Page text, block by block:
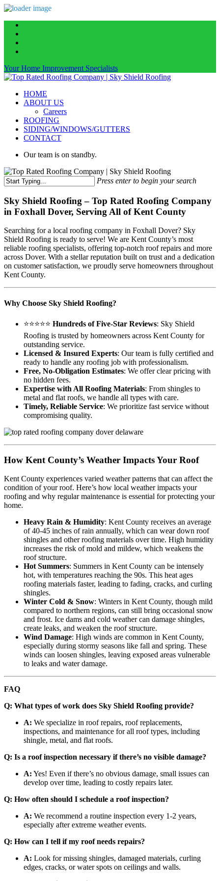
main
content
Your Home Improvement Specialists
Menu
HOME
ABOUT US
Careers
ROOFING
SIDING/WINDOWS/GUTTERS
CONTACT
Our team is on standby.
Press enter to begin your search
Search
Sky Shield Roofing – Top Rated Roofing Company
in Foxhall Dover, Serving All of Kent County
Searching for a local roofing company in Foxhall Dover? Sky
Shield Roofing is ready to serve! We are Kent County’s most
reliable roofing specialists, offering top-notch roof repairs and more
across Dover. With a stellar reputation built on trust and a dedication
on customer satisfaction, we proudly serve homeowners throughout
Kent County.
Why Choose Sky Shield Roofing?
⭐⭐⭐⭐⭐ Hundreds of Five-Star Reviews: Sky Shield
Roofing is trusted by homeowners across Kent County for
outstanding service.
Licensed & Insured Experts: Our team is fully certified and
ready to handle any roofing job with professionalism.
Free, No-Obligation Estimates: We offer clear pricing with
no hidden fees.
Expertise with All Roofing Materials: From shingles to
metal and flat roofs, we handle all types with care.
Timely, Reliable Service: We prioritize fast service without
compromising quality.
How Kent County’s Weather Impacts Your Roof
Kent County experiences varied weather patterns that can affect the
condition of your roof. Here’s how local weather impacts your
roofing and why regular maintenance is essential for protecting your
home.
Heavy Rain & Humidity: Kent County receives an average
of 40-45 inches of rain annually, which can wear down roof
shingles and other roofing materials over time. High humidity
increases the risk of mold and mildew, which weakens the
roof structure.
Hot Summers: Summers in Kent County can be intensely
hot, with temperatures reaching the 90s. This heat ages
roofing materials faster, leading to fading, cracks, and curling
shingles.
Winter Cold & Snow: Winters in Kent County, though mild
compared to northern regions, can still bring occasional snow
and frost. Ice dams and cold weather can damage shingles,
create leaks, and weaken the roof structure.
Wind Damage: High winds are common in Kent County,
especially during stormy seasons like fall and spring. These
winds can loosen shingles, leaving exposed areas vulnerable
to leaks and water damage.
FAQ
Q: What types of work does Sky Shield Roofing provide?
A: We specialize in roof repairs, roof replacements,
inspections, and maintenance for all roof types, including
shingle, metal, and flat roofs.
Q: Is a roof inspection necessary if there’s no visible damage?
A: Yes! Even if there’s no obvious damage, small issues can
develop over time, leading to costly repairs later.
Q: How often should I schedule a roof inspection?
A: We recommend a routine inspection every 1-2 years,
especially after extreme weather events.
Q: How can I tell if my roof needs repairs?
A: Look for missing shingles, damaged materials, curling
edges, cracks, or water spots on ceilings and walls.